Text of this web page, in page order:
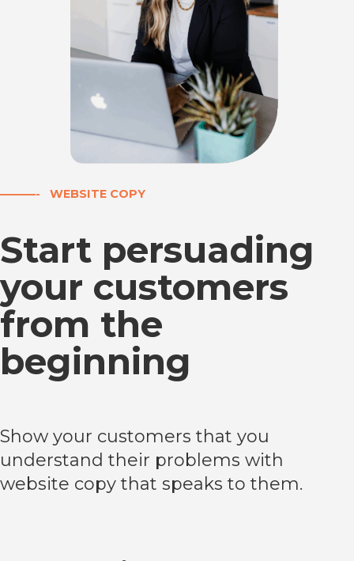
———- WEBSITE COPY
Start persuading
your customers
from the
beginning
Show your customers that you
understand their problems with
website copy that speaks to them.